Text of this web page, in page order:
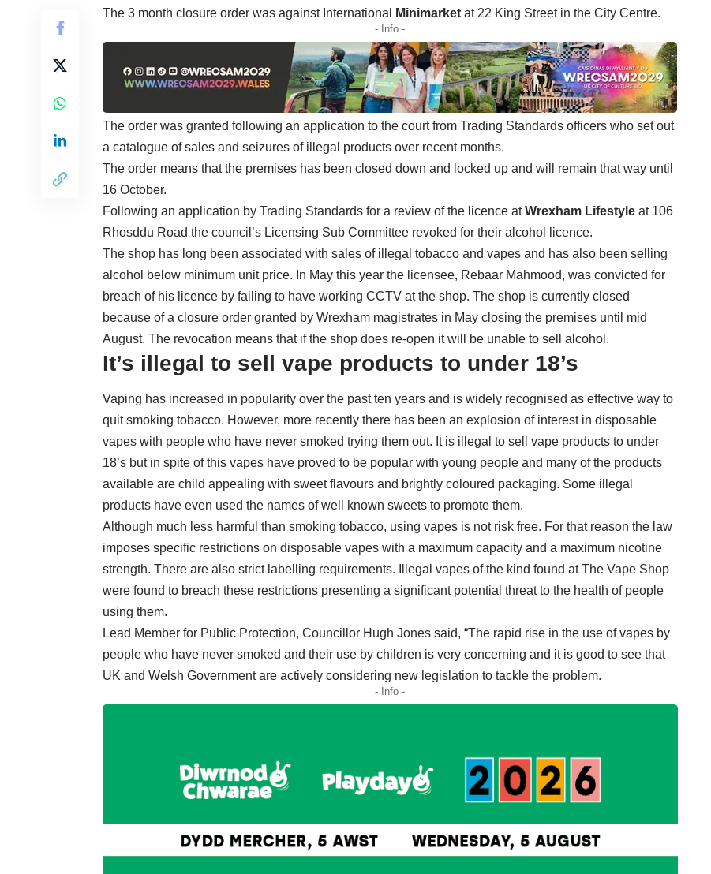
The 3 month closure order was against International
Minimarket at 22 King Street in the City Centre.
- Info -
The order was granted following an application to the court from Trading Standards officers who set out
a catalogue of sales and seizures of illegal products over recent months.
The order means that the premises has been closed down and locked up and will remain that way until
16 October.
Following an application by Trading Standards for a review of the licence atWrexham Lifestyle at 106
Rhosddu Road the council’s Licensing Sub Committee revoked for their alcohol licence.
The shop has long been associated with sales of illegal tobacco and vapes and has also been selling
alcohol below minimum unit price. In May this year the licensee, Rebaar Mahmood, was convicted for
breach of his licence by failing to have working CCTV at the shop. The shop is currently closed
because of a closure order granted by Wrexham magistrates in May closing the premises until mid
August. The revocation means that if the shop does re-open it will be unable to sell alcohol.
It’s illegal to sell vape products to under 18’s
Vaping has increased in popularity over the past ten years and is widely recognised as effective way to
quit smoking tobacco. However, more recently there has been an explosion of interest in disposable
vapes with people who have never smoked trying them out. It is illegal to sell vape products to under
18’s but in spite of this vapes have proved to be popular with young people and many of the products
available are child appealing with sweet flavours and brightly coloured packaging. Some illegal
products have even used the names of well known sweets to promote them.
Although much less harmful than smoking tobacco, using vapes is not risk free. For that reason the law
imposes specific restrictions on disposable vapes with a maximum capacity and a maximum nicotine
strength. There are also strict labelling requirements. Illegal vapes of the kind found at The Vape Shop
were found to breach these restrictions presenting a significant potential threat to the health of people
using them.
Lead Member for Public Protection, Councillor Hugh Jones said, “The rapid rise in the use of vapes by
people who have never smoked and their use by children is very concerning and it is good to see that
UK and Welsh Government are actively considering new legislation to tackle the problem.
- Info -